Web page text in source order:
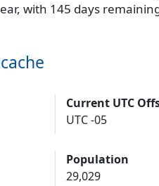
with 145 days
Current UTC
UTC -05
Population
29,029